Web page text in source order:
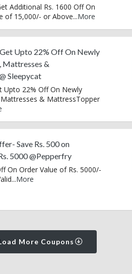
Additional Rs. 1600 Off On
of 15,000/- or Above...More
Upto 22% Off On Newly
Mattresses &
Sleepycat
Upto 22% Off On Newly
& MattressTopper
Save Rs. 500 on
5000 @Pepperfry
On Order Value of Rs. 5000/-
...More
More Coupons